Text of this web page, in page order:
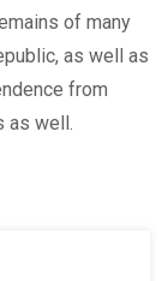
of many
as well as
from
as well.